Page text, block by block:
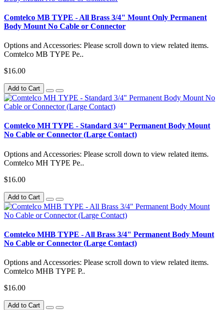
Comtelco MB TYPE - All Brass 3/4" Mount Only Permanent
Body Mount No Cable or Connector
Options and Accessories: Please scroll down to view related items.
Comtelco MB TYPE Pe..
$16.00
Add to Cart
Comtelco MH TYPE - Standard 3/4" Permanent Body Mount
No Cable or Connector (Large Contact)
Options and Accessories: Please scroll down to view related items.
Comtelco MH TYPE Pe..
$16.00
Add to Cart
Comtelco MHB TYPE - All Brass 3/4" Permanent Body Mount
No Cable or Connector (Large Contact)
Options and Accessories: Please scroll down to view related items.
Comtelco MHB TYPE P..
$16.00
Add to Cart